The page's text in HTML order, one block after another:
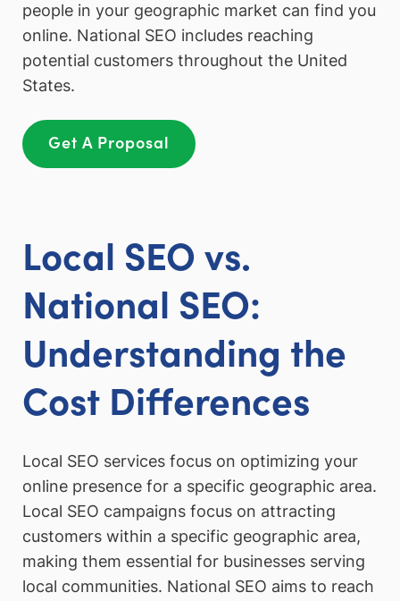
people in your geographic market can find you
online. National SEO includes reaching
potential customers throughout the United
States.
Get A Proposal
Local SEO vs.
National SEO:
Understanding the
Cost Differences
Local SEO services focus on optimizing your
online presence for a specific geographic area.
Local SEO campaigns focus on attracting
customers within a specific geographic area,
making them essential for businesses serving
local communities. National SEO aims to reach